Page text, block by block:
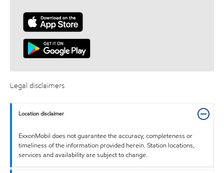
Legal disclaimers
Location disclaimer
ExxonMobil does not guarantee the accuracy, completeness or
timeliness of the information provided herein. Station locations,
services and availability are subject to change.